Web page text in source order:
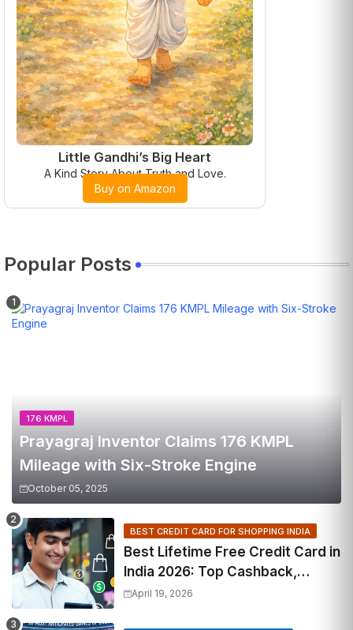
Little Gandhi’s Big Heart
A Kind Story About Truth and Love.
Buy on Amazon
Popular Posts
176 KMPL
Prayagraj Inventor Claims 176 KMPL
Mileage with Six-Stroke Engine
October 05, 2025
BEST CREDIT CARD FOR SHOPPING INDIA
Best Lifetime Free Credit Card in
India 2026: Top Cashback,
Travel & RuPay Picks
April 19, 2026